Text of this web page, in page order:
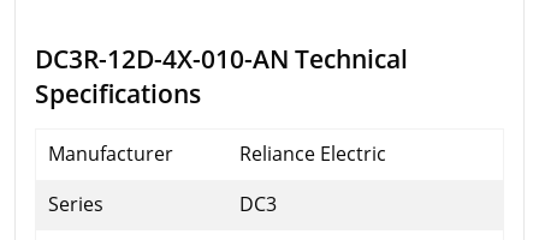
DC3R-12D-4X-010-AN Technical
Specifications
Manufacturer
Reliance Electric
Series
DC3